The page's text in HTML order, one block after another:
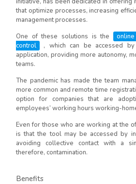
that optimize processes, increasing
management processes.
One of these solutions is the
control
, which can be accessed
application, providing more autonomy,
teams.
The pandemic has made the team
more common and remote time
option for companies that are
employees’ working hours working-
Even for those who are working at the
is that the tool may be accessed by
avoiding collective contact with a
therefore, contamination.
Benefits